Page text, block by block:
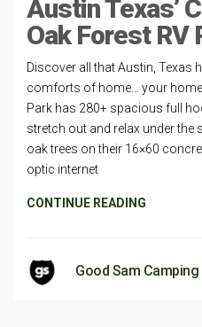
Austin Texas’
Oak Forest RV
Discover all that Austin, Texas
comforts of home… your home
Park has 280+ spacious full
stretch out and relax under
oak trees on their 16×60
optic internet
CONTINUE READING
Good Sam Camping